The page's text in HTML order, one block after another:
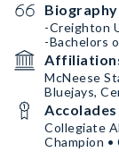
Biography
-Creighton
-Bachelors
McNeese
Bluejays,
Accolades
Collegiate
Champion